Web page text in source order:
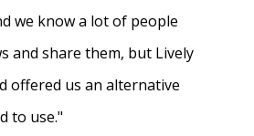
we know a lot of people
and share them, but Lively
offered us an alternative
to use."